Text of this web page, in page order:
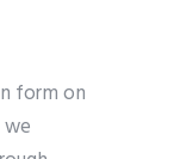
form on